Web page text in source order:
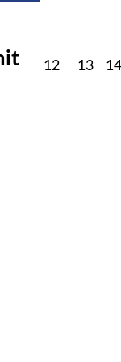
12August
13 14